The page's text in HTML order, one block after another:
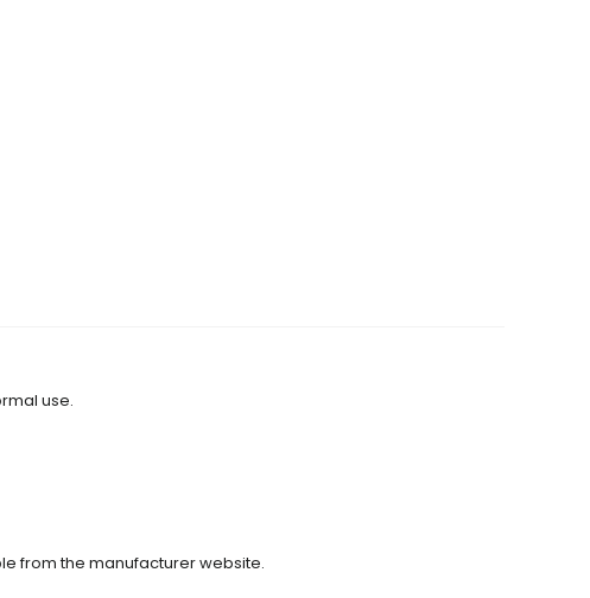
use.
from the manufacturer website.